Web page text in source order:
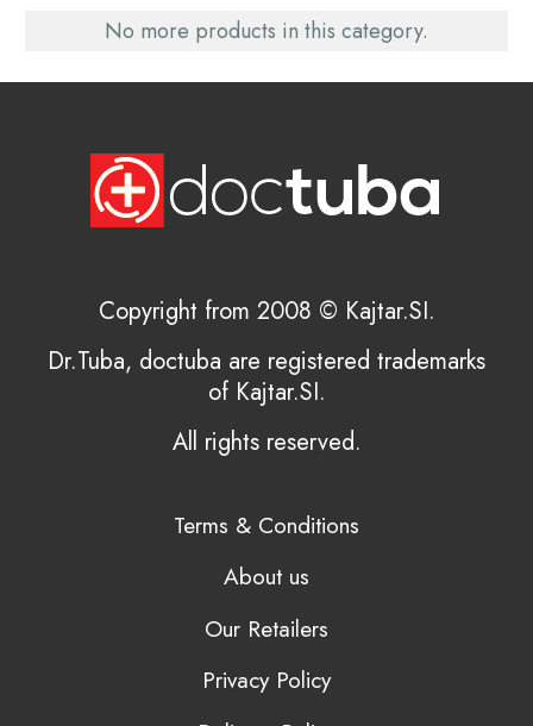
No more products in this category.
Copyright from 2008 © Kajtar.SI.
Dr.Tuba, doctuba are registered trademarks
of Kajtar.SI.
All rights reserved.
Terms & Conditions
About us
Our Retailers
Privacy Policy